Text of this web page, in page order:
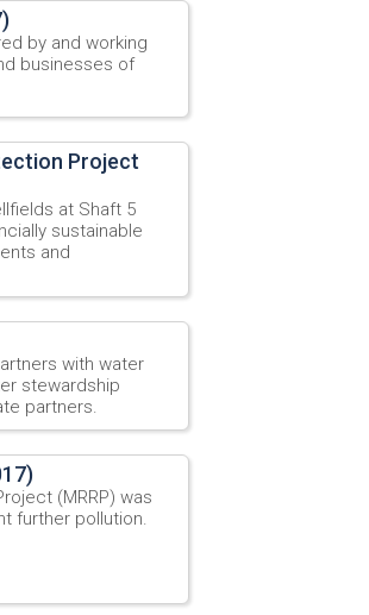
by and working
businesses of
Project
at Shaft 5
sustainable
and
with water
stewardship
partners.
(MRRP) was
further pollution.